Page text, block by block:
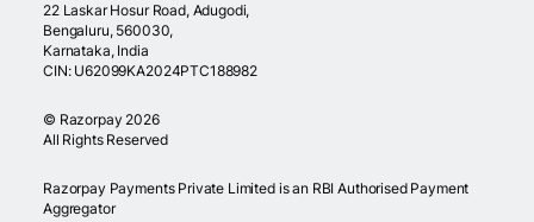
22 Laskar Hosur Road, Adugodi,
Bengaluru, 560030,
Karnataka, India
CIN: U62099KA2024PTC188982
© Razorpay 2026
All Rights Reserved
Razorpay Payments Private Limited is an RBI Authorised Payment
Aggregator